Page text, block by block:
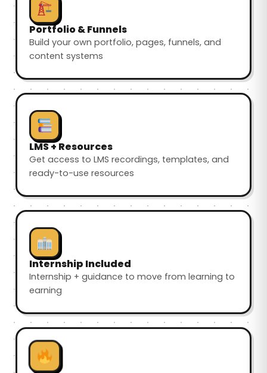
Portfolio & Funnels
Build your own portfolio, pages, funnels, and
content systems
LMS + Resources
Get access to LMS recordings, templates, and
ready-to-use resources
Internship Included
Internship + guidance to move from learning to
earning